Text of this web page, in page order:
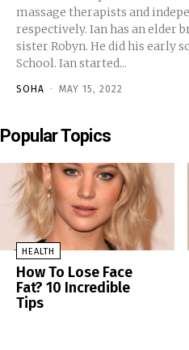
massage therapists and
respectively. Ian has an elder
sister Robyn. He did his early schooling at Saint Paul’s
School. Ian started...
SOHA - MAY 15, 2022
Popular Topics
HEALTH
How To Lose Face
Fat? 10 Incredible
Tips